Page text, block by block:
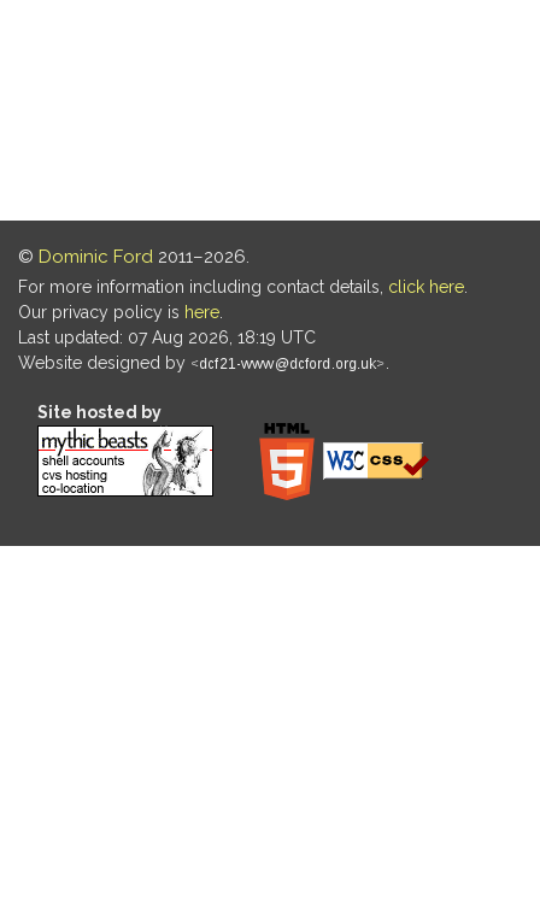
© Dominic Ford 2011–2026.
For more information including contact details, click here
Our privacy policy is here
Last updated: 07 Aug 2026, 18:19 UTC
Website designed by
Site hosted by